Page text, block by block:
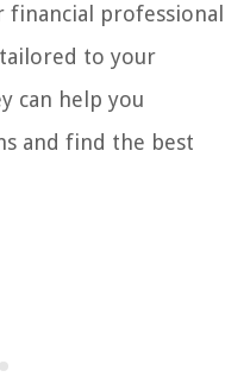
professional
to your
can help you
and find the best